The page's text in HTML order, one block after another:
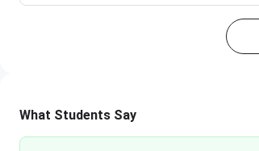
What Students Say